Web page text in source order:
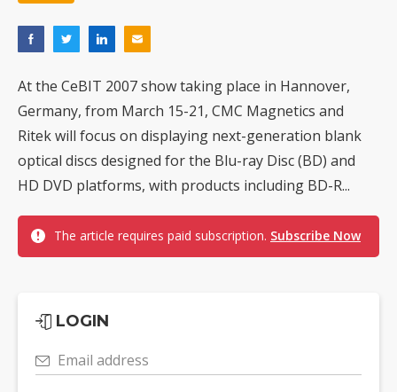
At the CeBIT 2007 show taking place in Hannover,
Germany, from March 15-21, CMC Magnetics and
Ritek will focus on displaying next-generation blank
optical discs designed for the Blu-ray Disc (BD) and
HD DVD platforms, with products including BD-R...
The article requires paid subscription. Subscribe Now
LOGIN
Email address